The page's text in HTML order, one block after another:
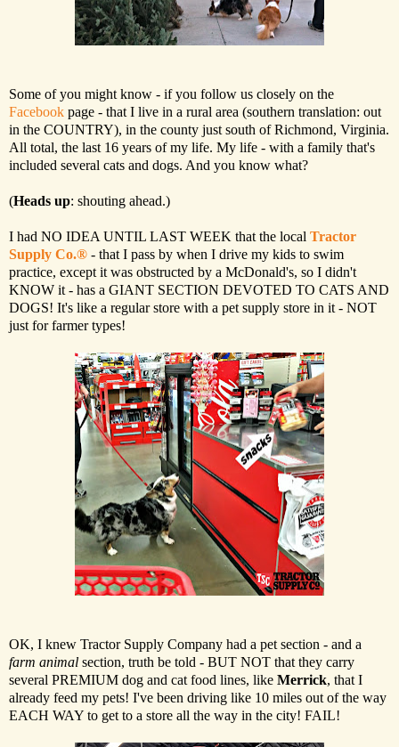
Some of you might know - if you follow us closely on the
Facebook page - that I live in a rural area (southern translation: out
in the COUNTRY), in the county just south of Richmond, Virginia.
All total, the last 16 years of my life. My life - with a family that's
included several cats and dogs. And you know what?
(Heads up: shouting ahead.)
I had NO IDEA UNTIL LAST WEEK that the local Tractor
Supply Co.® - that I pass by when I drive my kids to swim
practice, except it was obstructed by a McDonald's, so I didn't
KNOW it - has a GIANT SECTION DEVOTED TO CATS AND
DOGS! It's like a regular store with a pet supply store in it - NOT
just for farmer types!
OK, I knew Tractor Supply Company had a pet section - and a
farm animal section, truth be told - BUT NOT that they carry
several PREMIUM dog and cat food lines, like Merrick, that I
already feed my pets! I've been driving like 10 miles out of the way
EACH WAY to get to a store all the way in the city! FAIL!